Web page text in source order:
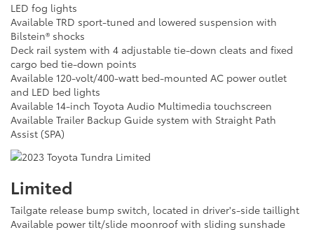
LED fog lights
Available TRD sport-tuned and lowered suspension with
Bilstein® shocks
Deck rail system with 4 adjustable tie-down cleats and fixed
cargo bed tie-down points
Available 120-volt/400-watt bed-mounted AC power outlet
and LED bed lights
Available 14-inch Toyota Audio Multimedia touchscreen
Available Trailer Backup Guide system with Straight Path
Assist (SPA)
Limited
Tailgate release bump switch, located in driver's-side taillight
Available power tilt/slide moonroof with sliding sunshade